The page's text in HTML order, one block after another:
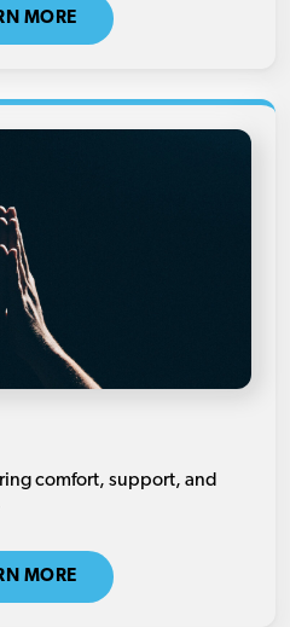
MORE
comfort, support, and
MORE